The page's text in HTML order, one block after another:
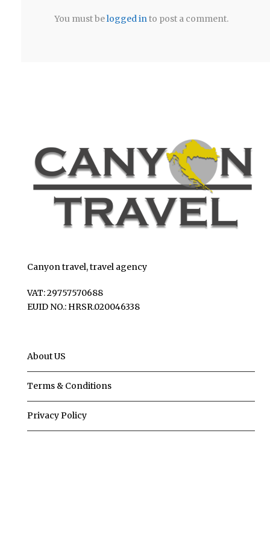
You must belogged into post a comment.
Canyon travel, travel agency
VAT: 29757570688
EUID NO.: HRSR.020046338
About US
Terms & Conditions
Privacy Policy